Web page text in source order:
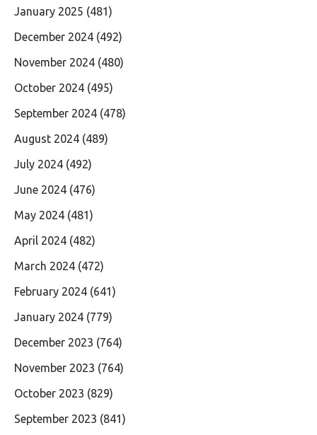
January 2025 (481)
December 2024 (492)
November 2024 (480)
October 2024 (495)
September 2024 (478)
August 2024 (489)
July 2024 (492)
June 2024 (476)
May 2024 (481)
April 2024 (482)
March 2024 (472)
February 2024 (641)
January 2024 (779)
December 2023 (764)
November 2023 (764)
October 2023 (829)
September 2023 (841)